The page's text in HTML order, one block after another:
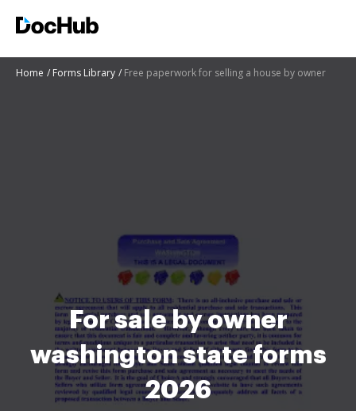
Home Forms Library Free paperwork for selling a house by owner
For sale by owner
washington state forms
2026